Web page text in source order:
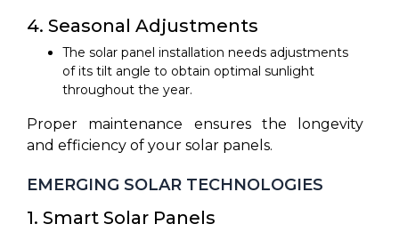
4. Seasonal Adjustments
The solar panel installation needs adjustments
of its tilt angle to obtain optimal sunlight
throughout the year.
Proper maintenance ensures the longevity
and efficiency of your solar panels.
EMERGING SOLAR TECHNOLOGIES
1. Smart Solar Panels